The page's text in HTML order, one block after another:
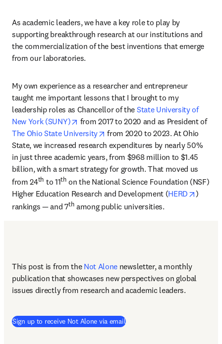
As academic leaders, we have a key role to play by
supporting breakthrough research at our institutions and
the commercialization of the best inventions that emerge
from our laboratories.
My own experience as a researcher and entrepreneur
taught me important lessons that I brought to my
leadership roles as Chancellor of the State University of
New York (SUNY)
opens in new tab/window
from 2017 to 2020 and as President of
The Ohio State University
opens in new tab/window
from 2020 to 2023. At Ohio
State, we increased research expenditures by nearly 50%
in just three academic years, from $968 million to $1.45
billion, with a smart strategy for growth. That moved us
from 24th to 11th on the National Science Foundation (NSF)
Higher Education Research and Development (HERD opens
)
rankings — and 7th among public universities.
This post is from the Not Alone newsletter, a monthly
publication that showcases new perspectives on global
issues directly from research and academic leaders.
Sign up to receive Not Alone via email